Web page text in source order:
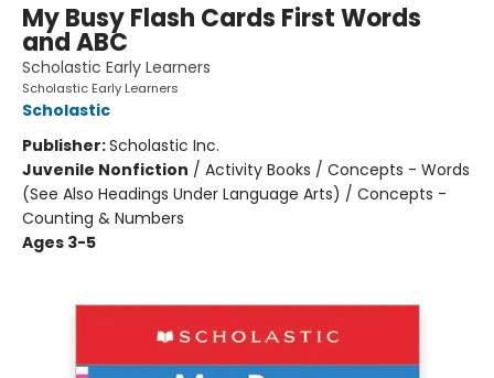
My Busy Flash Cards First Words
and ABC
Scholastic Early Learners
Scholastic Early Learners
Scholastic
Publisher:Scholastic Inc.
Juvenile Nonfiction / Activity Books / Concepts - Words
(See Also Headings Under Language Arts) / Concepts -
Counting & Numbers
Ages 3-5